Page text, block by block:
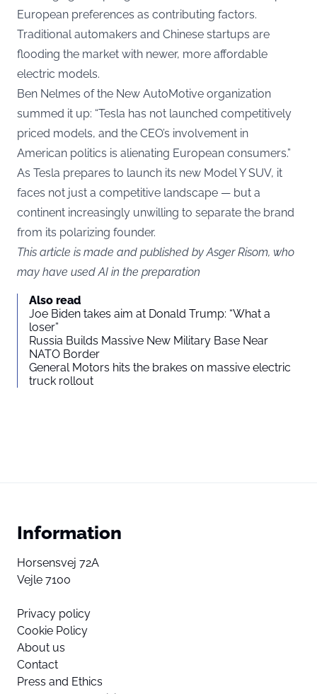
European preferences as contributing factors.
Traditional automakers and Chinese startups are
flooding the market with newer, more affordable
electric models.
Ben Nelmes of the New AutoMotive organization
summed it up: “Tesla has not launched competitively
priced models, and the CEO’s involvement in
American politics is alienating European consumers.”
As Tesla prepares to launch its new Model Y SUV, it
faces not just a competitive landscape — but a
continent increasingly unwilling to separate the brand
from its polarizing founder.
This article is made and published by Asger Risom, who
may have used AI in the preparation
Also read
Joe Biden takes aim at Donald Trump: “What a
loser”
Russia Builds Massive New Military Base Near
NATO Border
General Motors hits the brakes on massive electric
truck rollout
Information
Horsensvej 72A
Vejle 7100
Privacy policy
Cookie Policy
About us
Contact
Press and Ethics